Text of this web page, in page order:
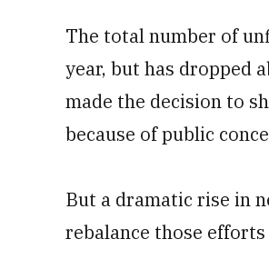
The total number of
year, but has dropped
made the decision to
because of public
But a dramatic rise in
rebalance those efforts